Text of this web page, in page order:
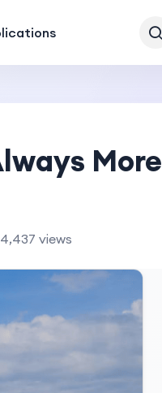
More
4,437 views